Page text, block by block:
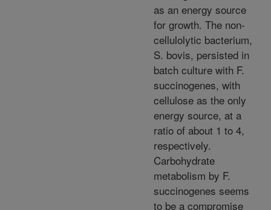
as an energy source
for growth. The non-
cellulolytic bacterium,
S. bovis, persisted in
batch culture with F.
succinogenes, with
cellulose as the only
energy source, at a
ratio of about 1 to 4,
respectively.
Carbohydrate
metabolism by F.
succinogenes seems
to be a compromise